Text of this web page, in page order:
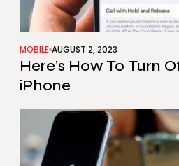
MOBILE AUGUST 2, 2023
Here’s How To Turn
iPhone